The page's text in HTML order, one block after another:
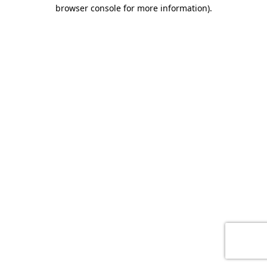
browser console for more information).